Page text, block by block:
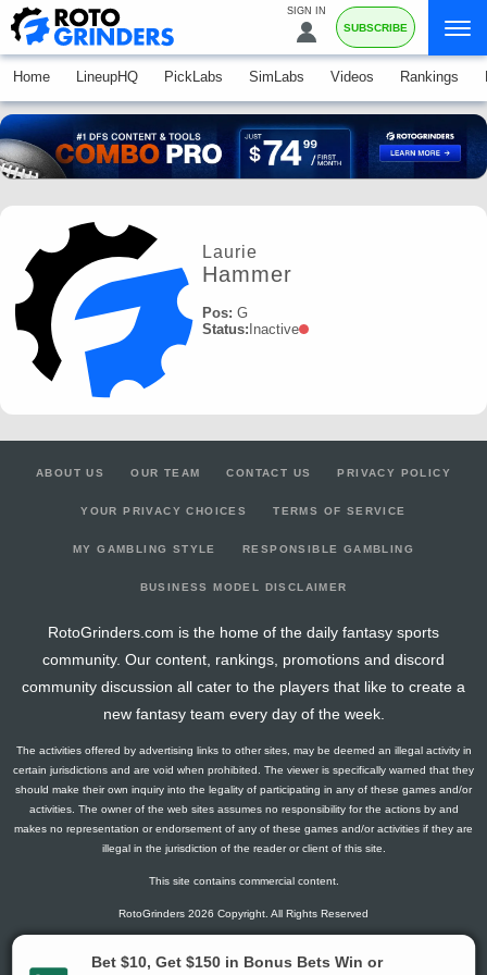
SIGN IN
SUBSCRIBE
Home LineupHQ PickLabs SimLabs Videos Rankings
Laurie
Hammer
Pos: G
Status: Inactive
ABOUT US OUR TEAM CONTACT US PRIVACY POLICY
YOUR PRIVACY CHOICES TERMS OF SERVICE
MY GAMBLING STYLE RESPONSIBLE GAMBLING
BUSINESS MODEL DISCLAIMER
RotoGrinders.com is the home of the daily fantasy sports
community. Our content, rankings, promotions and discord
community discussion all cater to the players that like to create a
new fantasy team every day of the week.
The activities offered by advertising links to other sites, may be deemed an illegal activity in
certain jurisdictions and are void when prohibited. The viewer is specifically warned that they
should make their own inquiry into the legality of participating in any of these games and/or
activities. The owner of the web sites assumes no responsibility for the actions by and
makes no representation or endorsement of any of these games and/or activities if they are
illegal in the jurisdiction of the reader or client of this site.
This site contains commercial content.
RotoGrinders 2026 Copyright. All Rights Reserved